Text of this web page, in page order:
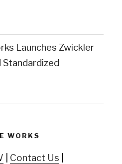
Launches Zwickler
WORKS
Contact Us